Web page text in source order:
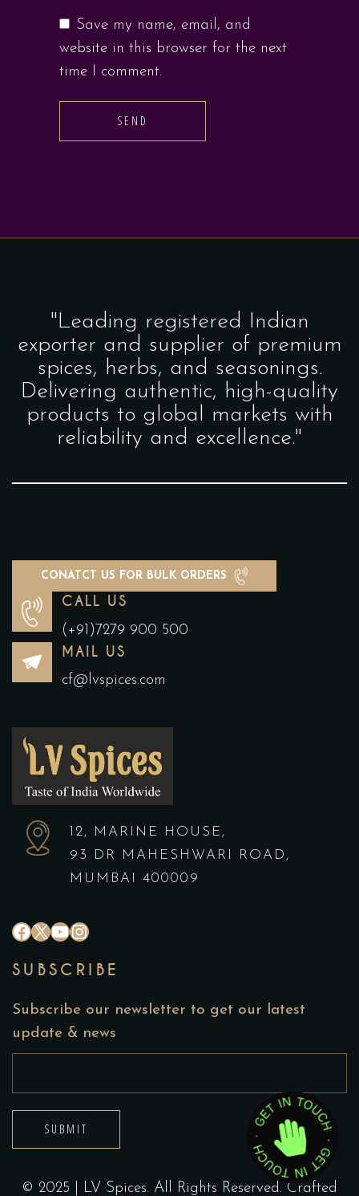
Save my name, email, and
website in this browser for the next
time I comment.
SEND
"Leading registered Indian
exporter and supplier of premium
spices, herbs, and seasonings.
Delivering authentic, high-quality
products to global markets with
reliability and excellence."
CONATCT US FOR BULK ORDERS
CALL US
(+91)7279 900 500
MAIL US
cf@lvspices.com
12, MARINE HOUSE,
93 DR MAHESHWARI ROAD,
MUMBAI 400009
# X YouTube
Instagram
SUBSCRIBE
Subscribe our newsletter to get our latest
update & news
SUBMIT
© 2025 | LV Spices. All Rights Reserved. Crafted